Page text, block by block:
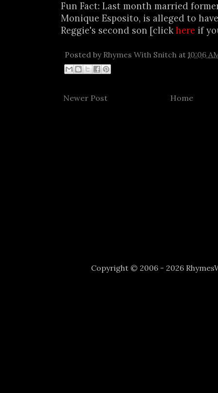
Fun Fact: Last month married
Monique Esposito, is alleged to
Reggie's second son [clickhere if
Posted by Rhymes With Snitch at 10:06
Newer Post Home
Copyright © 2006 - 2026